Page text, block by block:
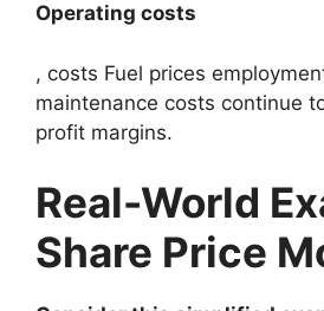
Operating costs
, costs Fuel prices
maintenance costs continue
profit margins.
Real-World
Share Price